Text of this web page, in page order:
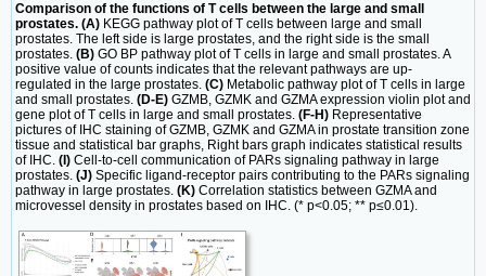
Comparison of the functions of T cells between the large and small
prostates. (A) KEGG pathway plot of T cells between large and small
prostates. The left side is large prostates, and the right side is the small
prostates. (B) GO BP pathway plot of T cells in large and small prostates. A
positive value of counts indicates that the relevant pathways are up-
regulated in the large prostates. (C) Metabolic pathway plot of T cells in large
and small prostates. (D-E) GZMB, GZMK and GZMA expression violin plot and
gene plot of T cells in large and small prostates. (F-H) Representative
pictures of IHC staining of GZMB, GZMK and GZMA in prostate transition zone
tissue and statistical bar graphs, Right bars graph indicates statistical results
of IHC. (I) Cell-to-cell communication of PARs signaling pathway in large
prostates. (J) Specific ligand-receptor pairs contributing to the PARs signaling
pathway in large prostates. (K) Correlation statistics between GZMA and
microvessel density in prostates based on IHC. (* p<0.05; ** p≤0.01).